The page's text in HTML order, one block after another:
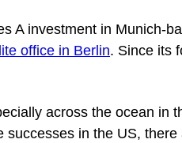
A investment in Munich-
office in Berlin. Since its
across the ocean in
in the US,